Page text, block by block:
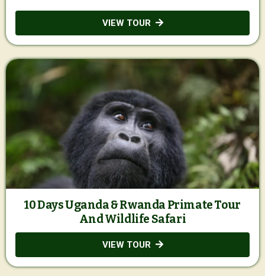
VIEW TOUR
10 Days Uganda & Rwanda Primate Tour
And Wildlife Safari
VIEW TOUR